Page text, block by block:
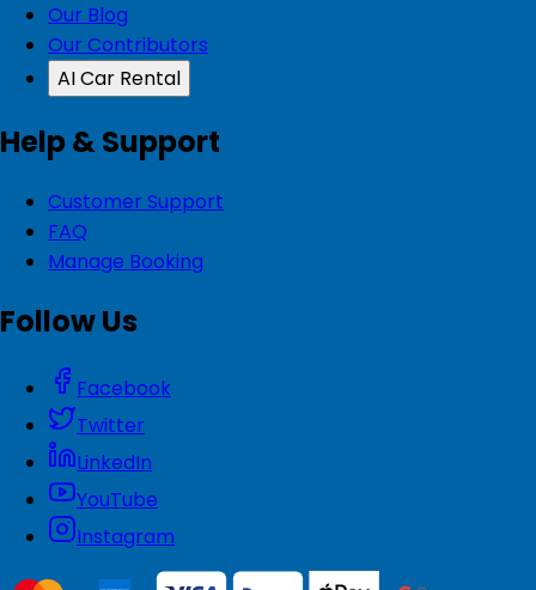
Our Blog
Our Contributors
AI Car Rental
Help & Support
Customer Support
FAQ
Manage Booking
Follow Us
Facebook
Twitter
LinkedIn
YouTube
Instagram